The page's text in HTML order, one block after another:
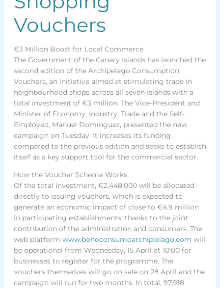
Vouchers
€3 Million Boost for Local Commerce
The Government of the Canary Islands has launched the
second edition of the Archipelago Consumption
Vouchers, an initiative aimed at stimulating trade in
neighbourhood shops across all seven islands with a
total investment of €3 million. The Vice-President and
Minister of Economy, Industry, Trade and the Self-
Employed, Manuel Domínguez, presented the new
campaign on Tuesday. It increases its funding
compared to the previous edition and seeks to establish
itself as a key support tool for the commercial sector.
How the Voucher Scheme Works
Of the total investment, €2,448,000 will be allocated
directly to issuing vouchers, which is expected to
generate an economic impact of close to €4.9 million
in participating establishments, thanks to the joint
contribution of the administration and consumers. The
web platform www.bonoconsumoarchipielago.com will
be operational from Wednesday, 15 April at 10:00 for
businesses to register for the programme. The
vouchers themselves will go on sale on 28 April and the
campaign will run for two months. In total, 97,918